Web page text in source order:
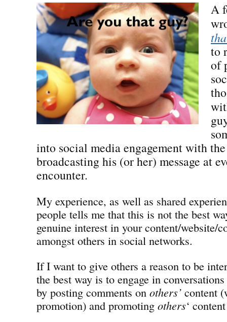
A
to
of
into social media engagement with
broadcasting his (or her) message at
encounter.
My experience, as well as shared
people tells me that this is not the best
genuine interest in your content/website/
amongst others in social networks.
If I want to give others a reason to be
the best way is to engage in
by posting comments on others’ content
promotion) and promoting others‘